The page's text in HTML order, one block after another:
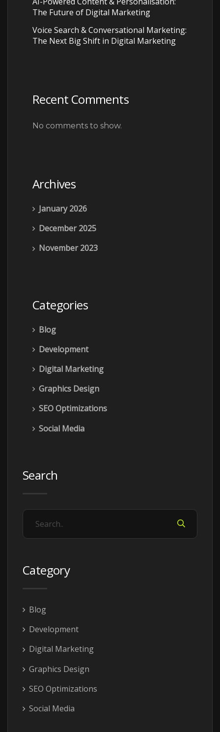
The Future of Digital Marketing
Voice Search & Conversational Marketing:
The Next Big Shift in Digital Marketing
Recent Comments
No comments to show.
Archives
January 2026
December 2025
November 2023
Categories
Blog
Development
Digital Marketing
Graphics Design
SEO Optimizations
Social Media
Search
Category
Blog
Development
Digital Marketing
Graphics Design
SEO Optimizations
Social Media